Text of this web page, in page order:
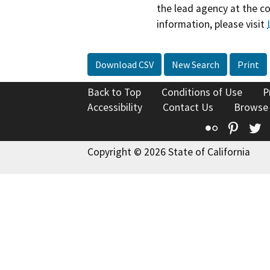
the lead agency at the
information, please visit
Download CSV New Search Print
Back to Top Conditions of Use
Accessibility
Contact Us
Flickr
Copyright © 2026 State of California